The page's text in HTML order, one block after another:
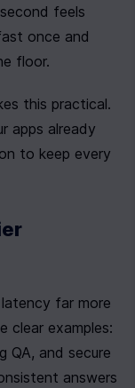
feels
once and
floor.
this practical.
apps already
to keep every
far more
clear examples:
QA, and secure
answers